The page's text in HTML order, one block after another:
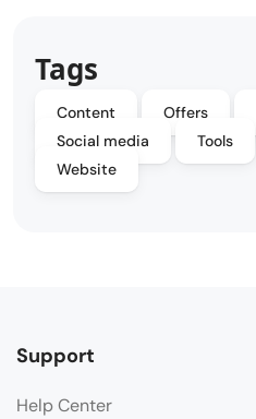
Tags
Content Offers
Social media
Tools
Website
Support
Help Center